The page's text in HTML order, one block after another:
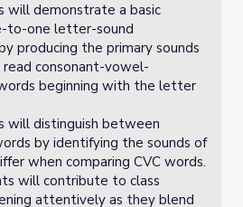
will demonstrate a basic
to-one letter-sound
producing the primary sounds
consonant-vowel-
beginning with the letter
will distinguish between
by identifying the sounds of
when comparing CVC words.
will contribute to class
attentively as they blend